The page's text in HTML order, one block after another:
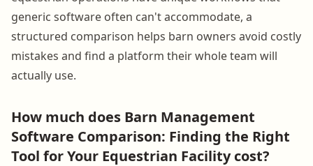
generic software often can't accommodate, a
structured comparison helps barn owners avoid costly
mistakes and find a platform their whole team will
actually use.
How much does Barn Management
Software Comparison: Finding the Right
Tool for Your Equestrian Facility cost?